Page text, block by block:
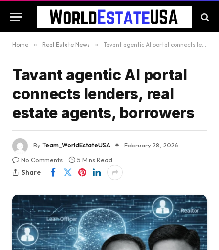
Home » Real Estate News » Tavant agentic AI portal connects lenders, real estate agents, borrowers
Tavant agentic AI portal
connects lenders, real
estate agents, borrowers
ByTeam_WorldEstateUSA
February 28, 2026
No Comments
5 Mins Read
Share